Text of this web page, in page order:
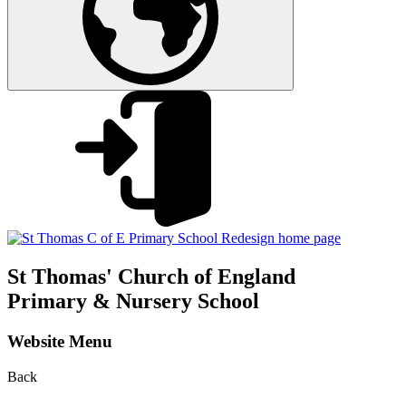
St Thomas' Church of England
Primary & Nursery School
Website Menu
Back